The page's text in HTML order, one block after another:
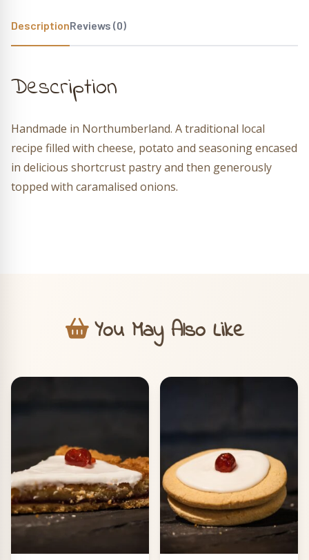
DescriptionReviews (0)
Description
Handmade in Northumberland. A traditional local
recipe filled with cheese, potato and seasoning encased
in delicious shortcrust pastry and then generously
topped with caramalised onions.
You May Also Like